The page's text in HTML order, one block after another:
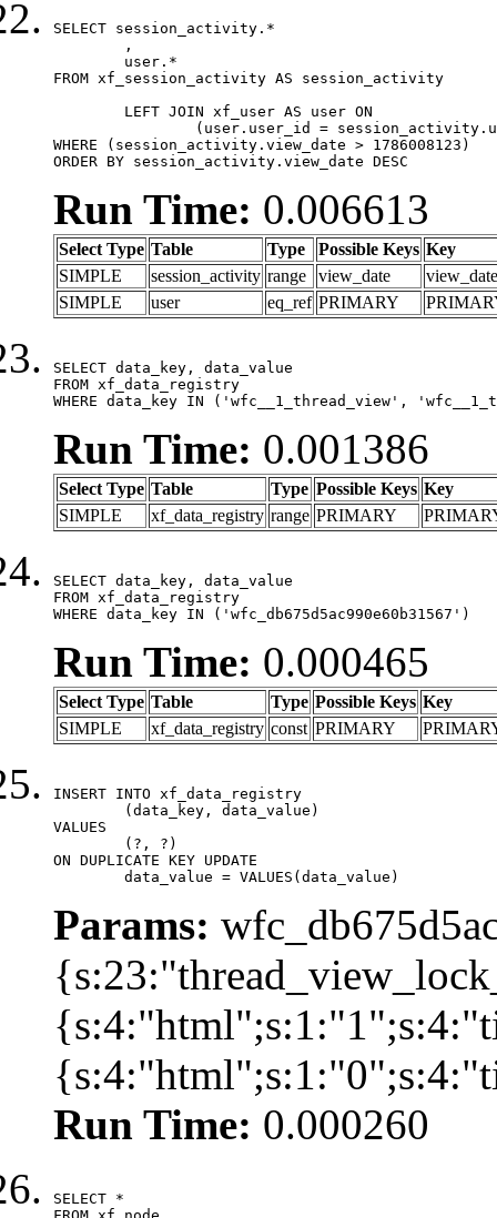
SELECT session_activity.*
FROM xf_session_activity AS session_activity
WHERE (session_activity.view_date > 1786008123)
ORDER BY session_activity.view_date DESC
Run Time: 0.006613
Select Type Table Type Possible Keys Key
SIMPLE
session_activity range view_date
view_date
SIMPLE
user eq_ref PRIMARY
SELECT data_key, data_value
FROM xf_data_registry
WHERE data_key IN ('wfc__1_thread_view',
Run Time: 0.001386
Select Type Table Type Possible Keys Key
SIMPLE
xf_data_registry range PRIMARY
SELECT data_key, data_value
FROM xf_data_registry
WHERE data_key IN ('wfc_db675d5ac990e60b31567')
Run Time: 0.000465
Select Type Table Type Possible Keys Key
SIMPLE
xf_data_registry const PRIMARY
INSERT INTO xf_data_registry
VALUES
ON DUPLICATE KEY UPDATE
	data_value = VALUES(data_value)
Params:
Run Time: 0.000260
SELECT *